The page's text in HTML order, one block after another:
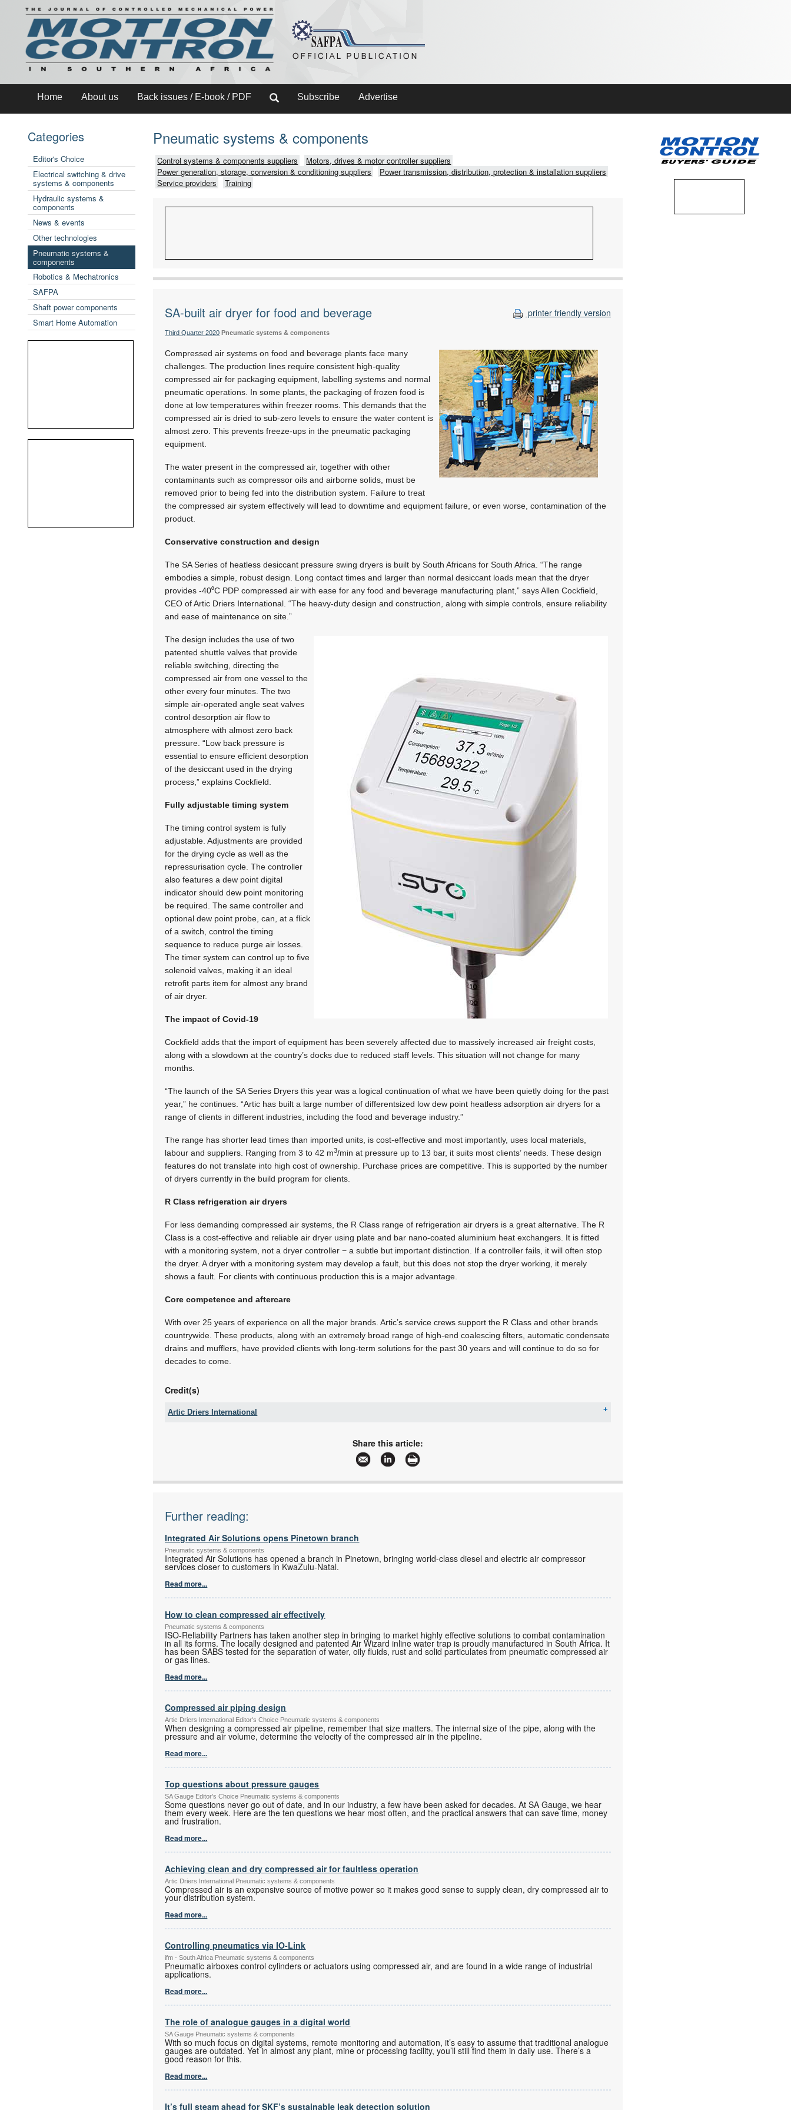
Home About us Back issues / E-book / PDF Subscribe Advertise
Categories
Editor's Choice
Electrical switching & drive
systems & components
Hydraulic systems &
components
News & events
Other technologies
Pneumatic systems &
components
Robotics & Mechatronics
SAFPA
Shaft power components
Smart Home Automation
Pneumatic systems & components
Control systems & components suppliers
Motors, drives & motor controller suppliers
Power generation, storage, conversion & conditioning suppliers
Power transmission, distribution, protection & installation suppliers
Service providers
Training
printer friendly version
SA-built air dryer for food and beverage
Third Quarter 2020 Pneumatic systems & components
Compressed air systems on food and beverage plants face many
challenges. The production lines require consistent high-quality
compressed air for packaging equipment, labelling systems and normal
pneumatic operations. In some plants, the packaging of frozen food is
done at low temperatures within freezer rooms. This demands that the
compressed air is dried to sub-zero levels to ensure the water content is
almost zero. This prevents freeze-ups in the pneumatic packaging
equipment.
The water present in the compressed air, together with other
contaminants such as compressor oils and airborne solids, must be
removed prior to being fed into the distribution system. Failure to treat
the compressed air system effectively will lead to downtime and equipment failure, or even worse, contamination of the
product.
Conservative construction and design
The SA Series of heatless desiccant pressure swing dryers is built by South Africans for South Africa. “The range
embodies a simple, robust design. Long contact times and larger than normal desiccant loads mean that the dryer
provides -40⁰C PDP compressed air with ease for any food and beverage manufacturing plant,” says Allen Cockfield,
CEO of Artic Driers International. “The heavy-duty design and construction, along with simple controls, ensure reliability
and ease of maintenance on site.”
The design includes the use of two
patented shuttle valves that provide
reliable switching, directing the
compressed air from one vessel to the
other every four minutes. The two
simple air-operated angle seat valves
control desorption air flow to
atmosphere with almost zero back
pressure. “Low back pressure is
essential to ensure efficient desorption
of the desiccant used in the drying
process,” explains Cockfield.
Fully adjustable timing system
The timing control system is fully
adjustable. Adjustments are provided
for the drying cycle as well as the
repressurisation cycle. The controller
also features a dew point digital
indicator should dew point monitoring
be required. The same controller and
optional dew point probe, can, at a flick
of a switch, control the timing
sequence to reduce purge air losses.
The timer system can control up to five
solenoid valves, making it an ideal
retrofit parts item for almost any brand
of air dryer.
The impact of Covid-19
Cockfield adds that the import of equipment has been severely affected due to massively increased air freight costs,
along with a slowdown at the country’s docks due to reduced staff levels. This situation will not change for many
months.
“The launch of the SA Series Dryers this year was a logical continuation of what we have been quietly doing for the past
year,” he continues. “Artic has built a large number of differentsized low dew point heatless adsorption air dryers for a
range of clients in different industries, including the food and beverage industry.”
The range has shorter lead times than imported units, is cost-effective and most importantly, uses local materials,
labour and suppliers. Ranging from 3 to 42 m3/min at pressure up to 13 bar, it suits most clients’ needs. These design
features do not translate into high cost of ownership. Purchase prices are competitive. This is supported by the number
of dryers currently in the build program for clients.
R Class refrigeration air dryers
For less demanding compressed air systems, the R Class range of refrigeration air dryers is a great alternative. The R
Class is a cost-effective and reliable air dryer using plate and bar nano-coated aluminium heat exchangers. It is fitted
with a monitoring system, not a dryer controller − a subtle but important distinction. If a controller fails, it will often stop
the dryer. A dryer with a monitoring system may develop a fault, but this does not stop the dryer working, it merely
shows a fault. For clients with continuous production this is a major advantage.
Core competence and aftercare
With over 25 years of experience on all the major brands. Artic’s service crews support the R Class and other brands
countrywide. These products, along with an extremely broad range of high-end coalescing filters, automatic condensate
drains and mufflers, have provided clients with long-term solutions for the past 30 years and will continue to do so for
decades to come.
Credit(s)
Artic Driers International
More information and articles about Artic Driers International
Share this article:
Further reading:
Integrated Air Solutions opens Pinetown branch
Pneumatic systems & components
Integrated Air Solutions has opened a branch in Pinetown, bringing world-class diesel and electric air compressor
services closer to customers in KwaZulu-Natal.
Read more...
How to clean compressed air effectively
Pneumatic systems & components
ISO-Reliability Partners has taken another step in bringing to market highly effective solutions to combat contamination
in all its forms. The locally designed and patented Air Wizard inline water trap is proudly manufactured in South Africa. It
has been SABS tested for the separation of water, oily fluids, rust and solid particulates from pneumatic compressed air
or gas lines.
Read more...
Compressed air piping design
Artic Driers International Editor's Choice Pneumatic systems & components
When designing a compressed air pipeline, remember that size matters. The internal size of the pipe, along with the
pressure and air volume, determine the velocity of the compressed air in the pipeline.
Read more...
Top questions about pressure gauges
SA Gauge Editor's Choice Pneumatic systems & components
Some questions never go out of date, and in our industry, a few have been asked for decades. At SA Gauge, we hear
them every week. Here are the ten questions we hear most often, and the practical answers that can save time, money
and frustration.
Read more...
Achieving clean and dry compressed air for faultless operation
Artic Driers International Pneumatic systems & components
Compressed air is an expensive source of motive power so it makes good sense to supply clean, dry compressed air to
your distribution system.
Read more...
Controlling pneumatics via IO-Link
ifm - South Africa Pneumatic systems & components
Pneumatic airboxes control cylinders or actuators using compressed air, and are found in a wide range of industrial
applications.
Read more...
The role of analogue gauges in a digital world
SA Gauge Pneumatic systems & components
With so much focus on digital systems, remote monitoring and automation, it’s easy to assume that traditional analogue
gauges are outdated. Yet in almost any plant, mine or processing facility, you’ll still find them in daily use. There’s a
good reason for this.
Read more...
It’s full steam ahead for SKF’s sustainable leak detection solution